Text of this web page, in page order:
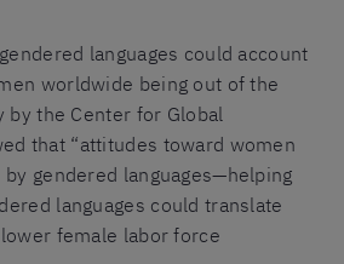
languages could account
worldwide being out of the
by the Center for Global
that “attitudes toward women
gendered languages—helping
languages could translate
female labor force